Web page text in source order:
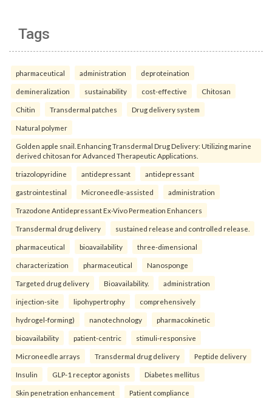
Tags
pharmaceutical administration deproteination
demineralization sustainability cost-effective Chitosan
Chitin Transdermal patches Drug delivery system
Natural polymer
Golden apple snail. Enhancing Transdermal Drug Delivery: Utilizing marine
derived chitosan for Advanced Therapeutic Applications.
triazolopyridine antidepressant antidepressant
gastrointestinal Microneedle-assisted administration
Trazodone Antidepressant Ex-Vivo Permeation Enhancers
Transdermal drug delivery sustained release and controlled release.
pharmaceutical bioavailability three-dimensional
characterization pharmaceutical Nanosponge
Targeted drug delivery Bioavailability. administration
injection-site lipohypertrophy comprehensively
hydrogel-forming) nanotechnology pharmacokinetic
bioavailability patient-centric stimuli-responsive
Microneedle arrays Transdermal drug delivery Peptide delivery
Insulin GLP-1 receptor agonists Diabetes mellitus
Skin penetration enhancement Patient compliance